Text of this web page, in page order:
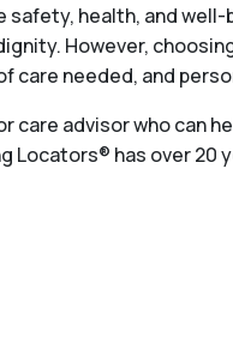
health, and
However,
care needed, and
care advisor who
Locators® has over